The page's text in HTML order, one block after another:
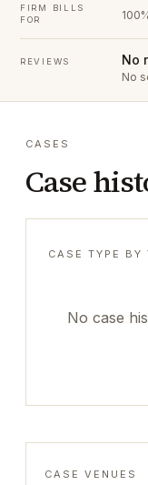
FIRM BILLS
FOR
REVIEWS No
No
CASES
Case
CASE TYPE BY
No case
CASE VENUES